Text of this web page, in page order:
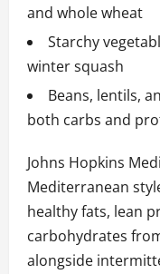
and whole wheat
Starchy
winter squash
Beans, lentils,
both carbs and
Johns Hopkins
Mediterranean
healthy fats, lean
carbohydrates
alongside